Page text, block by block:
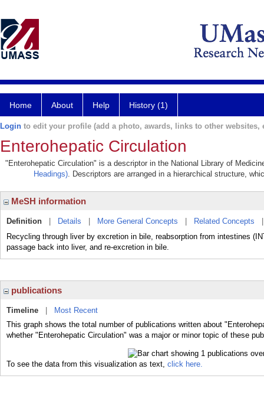
Home About Help History (1)
Login to edit your profile (add a photo, awards, links to other websites,
Enterohepatic Circulation
"Enterohepatic Circulation" is a descriptor in the National Library of
Headings). Descriptors are arranged in a hierarchical structure,
MeSH information
Definition Details More General Concepts Related Concepts
Recycling through liver by excretion in bile, reabsorption from intestines
passage back into liver, and re-excretion in bile.
publications
Timeline
Most Recent
This graph shows the total number of publications written about
whether "Enterohepatic Circulation" was a major or minor topic of these
To see the data from this visualization as text, click here.